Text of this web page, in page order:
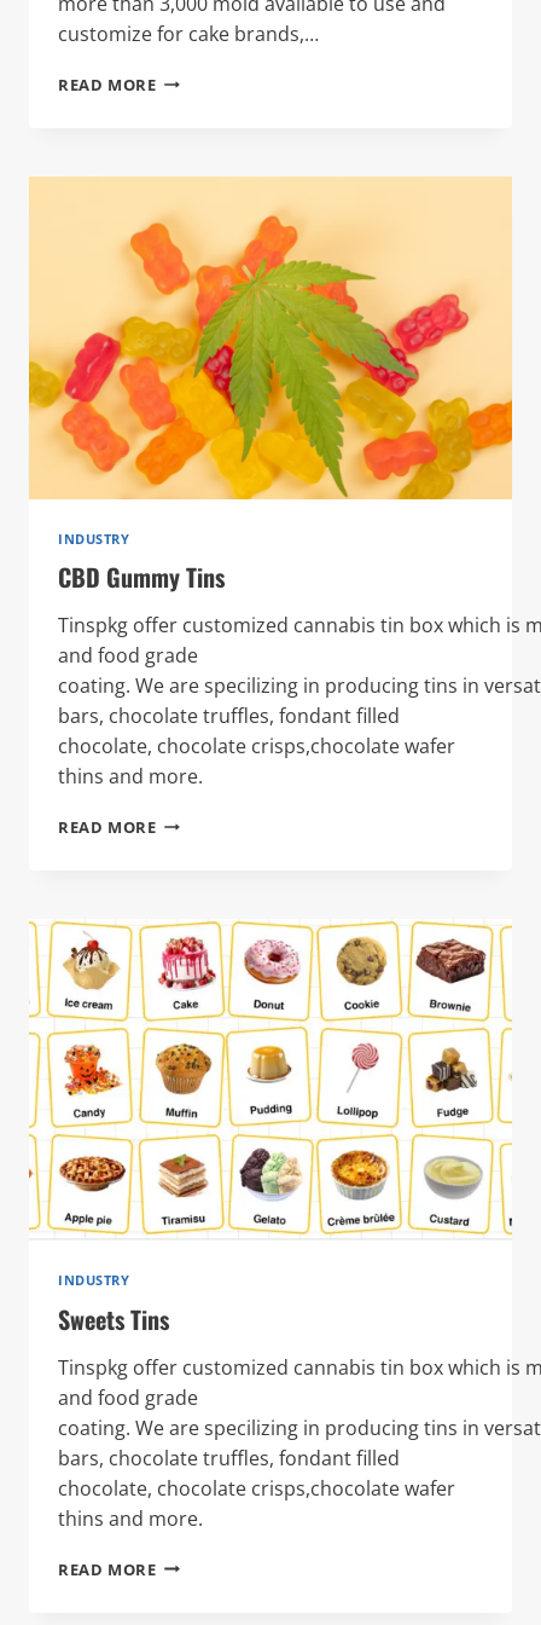
customize for cake brands,…
READ MORECAKE
INDUSTRY
CBD Gummy Tins
Tinspkg offer customized cannabis tin box which
and food grade
coating. We are specilizing in producing tins in
bars, chocolate truffles, fondant filled
chocolate, chocolate crisps,chocolate wafer
thins and more.
READ MORECBD
INDUSTRY
Sweets Tins
Tinspkg offer customized cannabis tin box which
and food grade
coating. We are specilizing in producing tins in
bars, chocolate truffles, fondant filled
chocolate, chocolate crisps,chocolate wafer
thins and more.
READ MORESWEETS